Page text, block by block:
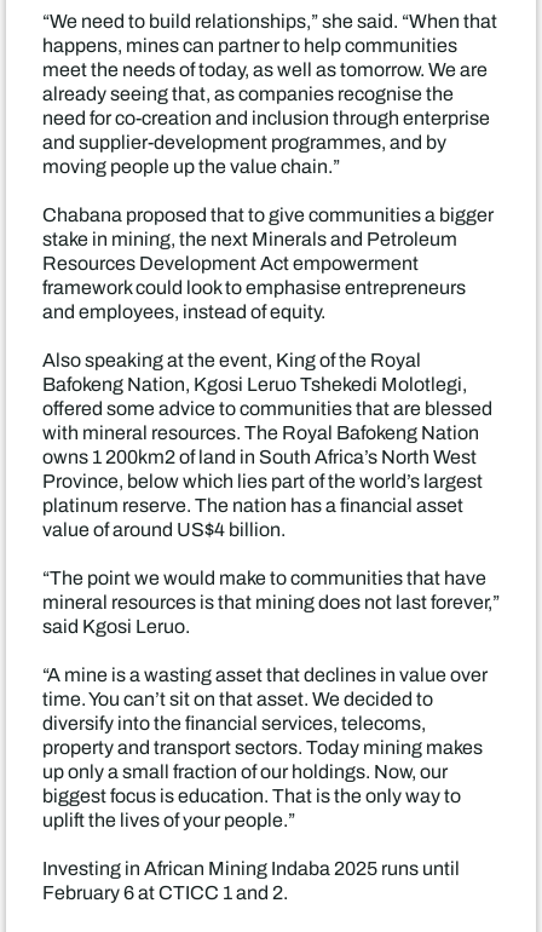
“We need to build relationships,” she said. “When that
happens, mines can partner to help communities
meet the needs of today, as well as tomorrow. We are
already seeing that, as companies recognise the
need for co-creation and inclusion through enterprise
and supplier-development programmes, and by
moving people up the value chain.”
Chabana proposed that to give communities a bigger
stake in mining, the next Minerals and Petroleum
Resources Development Act empowerment
framework could look to emphasise entrepreneurs
and employees, instead of equity.
Also speaking at the event, King of the Royal
Bafokeng Nation, Kgosi Leruo Tshekedi Molotlegi,
offered some advice to communities that are blessed
with mineral resources. The Royal Bafokeng Nation
owns 1 200km2 of land in South Africa’s North West
Province, below which lies part of the world’s largest
platinum reserve. The nation has a financial asset
value of around US$4 billion.
“The point we would make to communities that have
mineral resources is that mining does not last forever,”
said Kgosi Leruo.
“A mine is a wasting asset that declines in value over
time. You can’t sit on that asset. We decided to
diversify into the financial services, telecoms,
property and transport sectors. Today mining makes
up only a small fraction of our holdings. Now, our
biggest focus is education. That is the only way to
uplift the lives of your people.”
Investing in African Mining Indaba 2025 runs until
February 6 at CTICC 1 and 2.